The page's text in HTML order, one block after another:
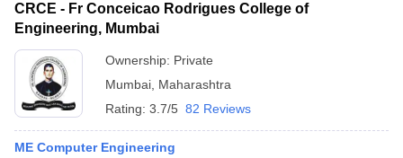
CRCE - Fr Conceicao Rodrigues College of
Engineering, Mumbai
Ownership: Private
Mumbai Maharashtra
Rating: 3.7/5 82 Reviews
ME Computer Engineering